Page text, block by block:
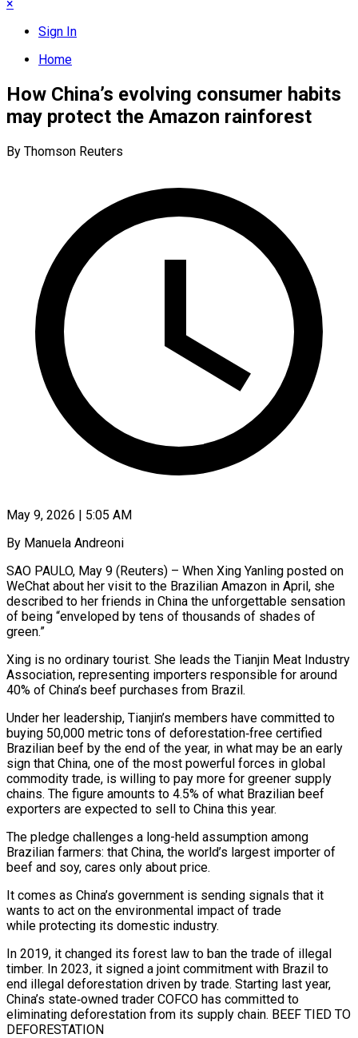
×
Sign In
Home
How China’s evolving consumer habits
may protect the Amazon rainforest
By Thomson Reuters
May 9, 2026 | 5:05 AM
By Manuela Andreoni
SAO PAULO, May 9 (Reuters) – When Xing Yanling posted on
WeChat about her visit to the Brazilian Amazon in April, she
described to her friends in China the unforgettable sensation
of being “enveloped by tens of thousands of shades of
green.”
Xing is no ordinary tourist. She leads the Tianjin Meat Industry
Association, representing importers responsible for around
40% of China’s beef purchases from Brazil.
Under her leadership, Tianjin’s members have committed to
buying 50,000 metric tons of deforestation‑free certified
Brazilian beef by the end of the year, in what may be an early
sign that China, one of the most powerful forces in ​global
commodity trade, is willing to pay more for greener supply
chains. The figure amounts to 4.5% of what Brazilian beef
exporters are expected to sell to China this year.
The pledge challenges a long-held assumption ‌among
Brazilian farmers: that China, the world’s largest importer of
beef and soy, cares only about price.
It comes as China’s government is sending signals that it
wants to act on the environmental impact of trade
while protecting its domestic industry.
In 2019, it changed its forest law to ban the trade of illegal
timber. In 2023, it signed a joint commitment with Brazil to
end illegal deforestation driven by trade. Starting last year,
China’s state‑owned trader COFCO has committed to
eliminating deforestation from its supply chain. BEEF TIED TO
DEFORESTATION